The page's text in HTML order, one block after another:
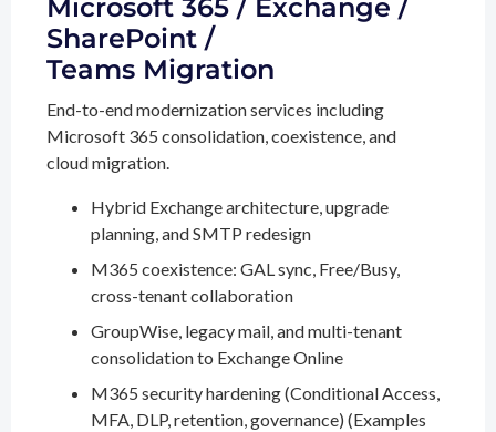
Microsoft 365 / Exchange /
SharePoint /
Teams Migration
End-to-end modernization services including
Microsoft 365 consolidation, coexistence, and
cloud migration.
Hybrid Exchange architecture, upgrade
planning, and SMTP redesign
M365 coexistence: GAL sync, Free/Busy,
cross-tenant collaboration
GroupWise, legacy mail, and multi-tenant
consolidation to Exchange Online
M365 security hardening (Conditional Access,
MFA, DLP, retention, governance) (Examples